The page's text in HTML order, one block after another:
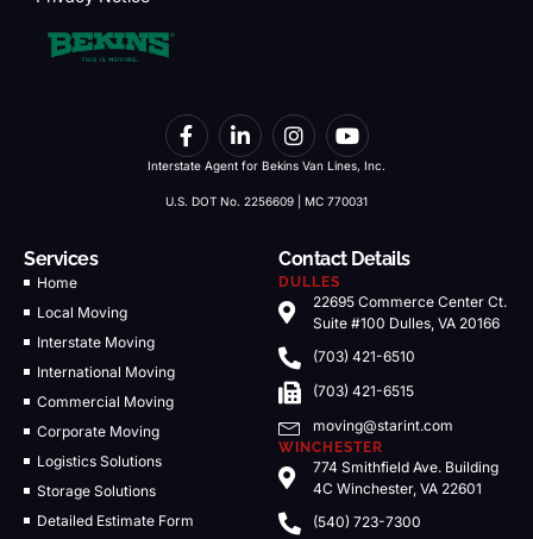
Interstate Agent for Bekins Van Lines, Inc.
U.S. DOT No. 2256609 | MC 770031
Services
Home
Local Moving
Interstate Moving
International Moving
Commercial Moving
Corporate Moving
Logistics Solutions
Storage Solutions
Detailed Estimate Form
Contact Details
DULLES
22695 Commerce Center Ct.
Suite #100 Dulles, VA 20166
(703) 421-6510
(703) 421-6515
moving@starint.com
WINCHESTER
774 Smithfield Ave. Building
4C Winchester, VA 22601
(540) 723-7300